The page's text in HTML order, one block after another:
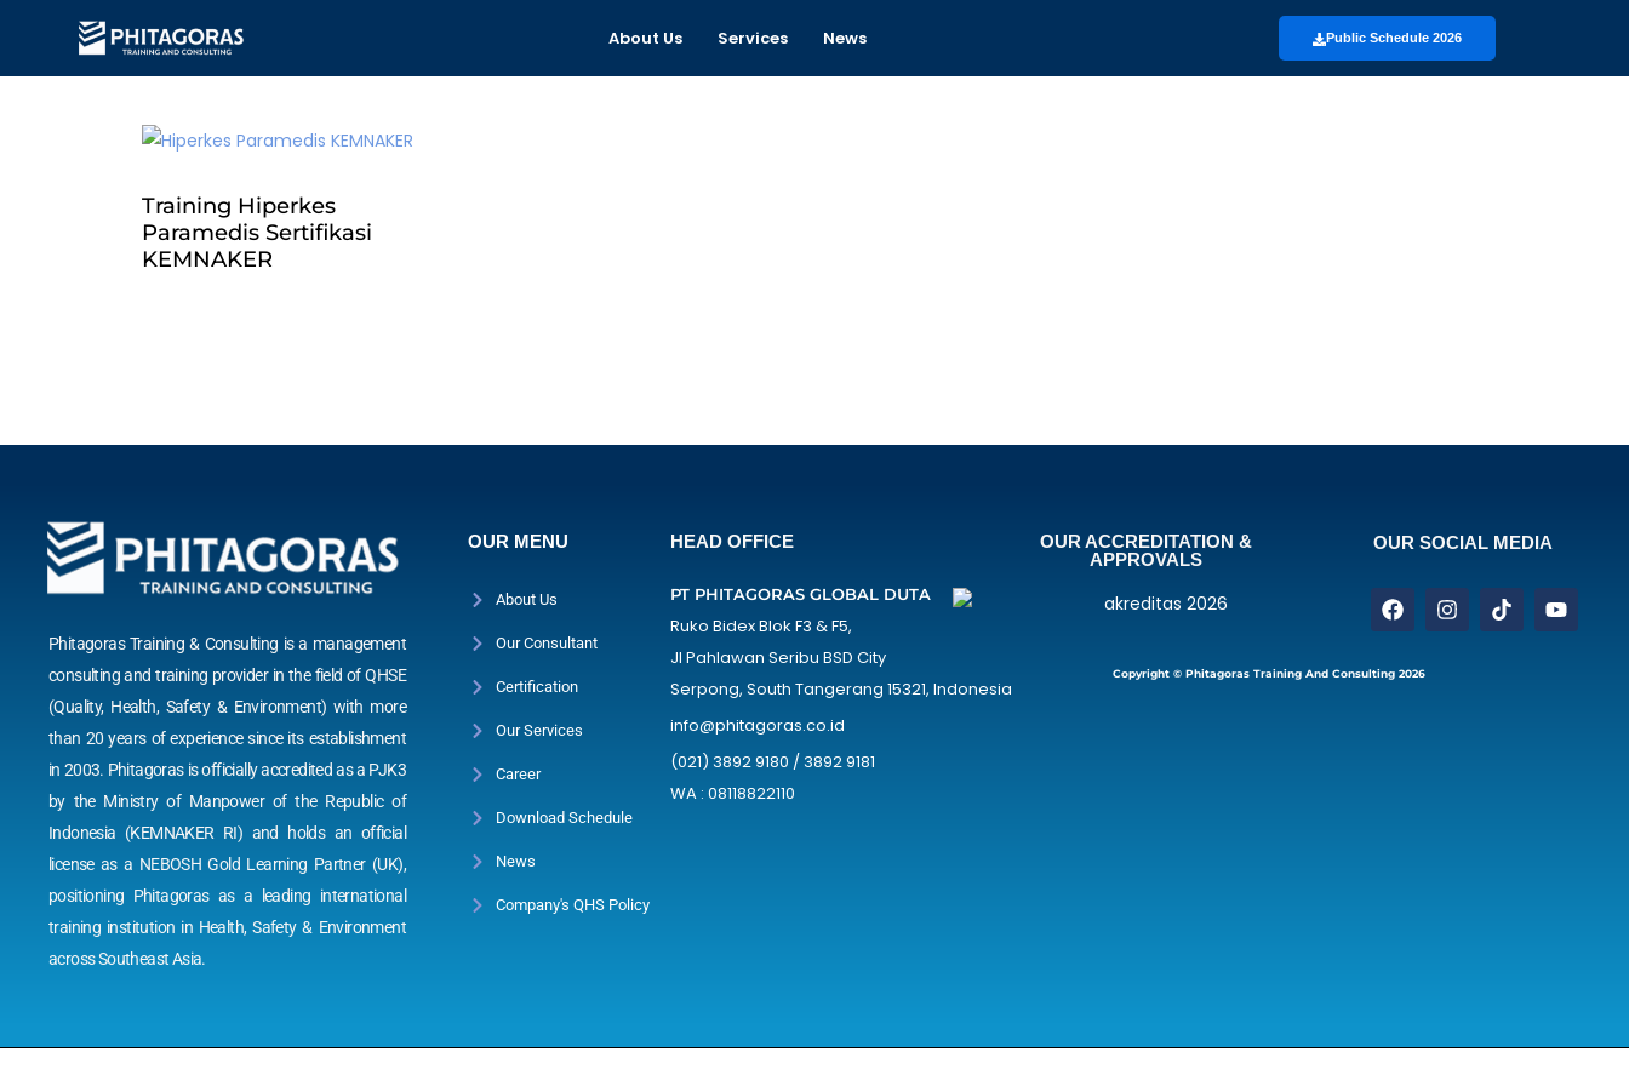
About Us Services News Public Schedule 2026
Training Hiperkes
Paramedis Sertifikasi
KEMNAKER
Phitagoras Training & Consulting is a management
consulting and training provider in the field of QHSE
(Quality, Health, Safety & Environment) with more
than 20 years of experience since its establishment
in 2003. Phitagoras is officially accredited as a PJK3
by the Ministry of Manpower of the Republic of
Indonesia (KEMNAKER RI) and holds an official
license as a NEBOSH Gold Learning Partner (UK),
positioning Phitagoras as a leading international
training institution in Health, Safety & Environment
across Southeast Asia.
OUR MENU
About Us
Our Consultant
Certification
Our Services
Career
Download Schedule
News
Company's QHS Policy
HEAD OFFICE
PT PHITAGORAS GLOBAL DUTA
Ruko Bidex Blok F3 & F5,
Jl Pahlawan Seribu BSD City
Serpong, South Tangerang 15321, Indonesia
info@phitagoras.co.id
(021) 3892 9180 / 3892 9181
WA : 08118822110
OUR ACCREDITATION &
APPROVALS
OUR SOCIAL MEDIA
Copyright © Phitagoras Training And Consulting 2026